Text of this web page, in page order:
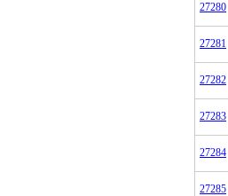
27280
27281
27282
27283
27284
27285